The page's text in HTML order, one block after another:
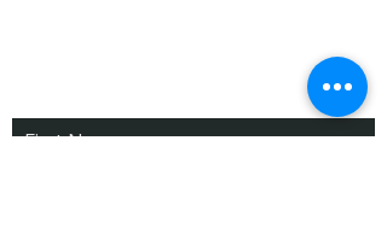
Subscribe and Save
First Name